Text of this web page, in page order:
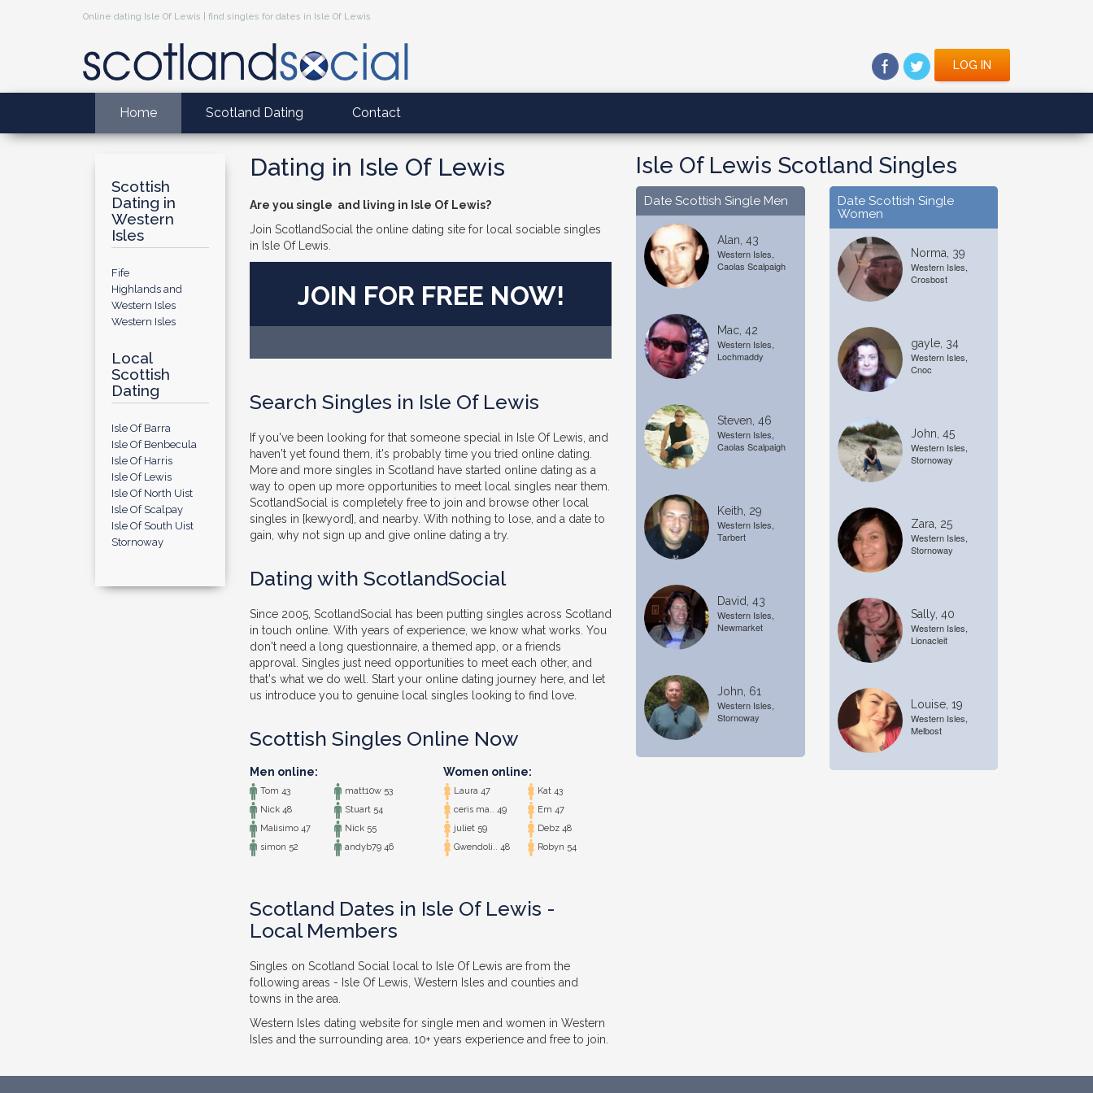
Online dating Isle Of Lewis | find singles for dates in Isle Of Lewis
LOG IN
Home Scotland Dating Contact
Scottish
Dating in
Western
Isles
Fife
Highlands and
Western Isles
Western Isles
Local
Scottish
Dating
Isle Of Barra
Isle Of Benbecula
Isle Of Harris
Isle Of Lewis
Isle Of North Uist
Isle Of Scalpay
Isle Of South Uist
Stornoway
Dating in Isle Of Lewis
Are you single and living in Isle Of Lewis?
Join ScotlandSocial the online dating site for local sociable singles
in Isle Of Lewis.
JOIN FOR FREE NOW!
Search Singles in Isle Of Lewis
If you've been looking for that someone special in Isle Of Lewis, and
haven't yet found them, it's probably time you tried online dating.
More and more singles in Scotland have started online dating as a
way to open up more opportunities to meet local singles near them.
ScotlandSocial is completely free to join and browse other local
singles in [kewyord], and nearby. With nothing to lose, and a date to
gain, why not sign up and give online dating a try.
Dating with ScotlandSocial
Since 2005, ScotlandSocial has been putting singles across Scotland
in touch online. With years of experience, we know what works. You
don't need a long questionnaire, a themed app, or a friends
approval. Singles just need opportunities to meet each other, and
that's what we do well. Start your online dating journey here, and let
us introduce you to genuine local singles looking to find love.
Scottish Singles Online Now
Men online:
Tom 43
matt10w 53
Nick 48
Stuart 54
Malisimo 47
Nick 55
simon 52
andyb79 46
Women online:
Laura 47
Kat 43
ceris ma.. 49
Em 47
juliet 59
Debz 48
Gwendoli.. 48
Robyn 54
Scotland Dates in Isle Of Lewis -
Local Members
Singles on Scotland Social local to Isle Of Lewis are from the
following areas - Isle Of Lewis, Western Isles and counties and
towns in the area.
Western Isles dating website for single men and women in Western
Isles and the surrounding area. 10+ years experience and free to join.
Isle Of Lewis Scotland Singles
Date Scottish Single Men
Alan, 43
Western Isles,
Caolas Scalpaigh
Mac, 42
Western Isles,
Lochmaddy
Steven, 46
Western Isles,
Caolas Scalpaigh
Keith, 29
Western Isles,
Tarbert
David, 43
Western Isles,
Newmarket
John, 61
Western Isles,
Stornoway
Date Scottish Single
Women
Norma, 39
Western Isles,
Crosbost
gayle, 34
Western Isles,
Cnoc
John, 45
Western Isles,
Stornoway
Zara, 25
Western Isles,
Stornoway
Sally, 40
Western Isles,
Lionacleit
Louise, 19
Western Isles,
Melbost